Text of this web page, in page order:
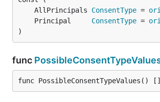
	AllPrincipals
ConsentType =
	Principal
ConsentType =
)
func
func PossibleConsentTypeValues() []